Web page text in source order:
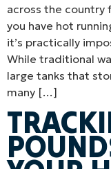
across the country
you have hot
it’s practically
While traditional
large tanks that
many […]